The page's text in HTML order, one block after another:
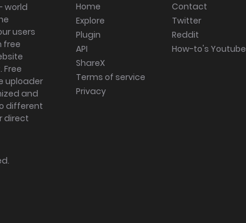
world
users
free
uploader
and
different
direct
Home
Explore
Plugin
API
ShareX
Terms of service
Privacy
Contact
Twitter
Reddit
How-to's Youtube